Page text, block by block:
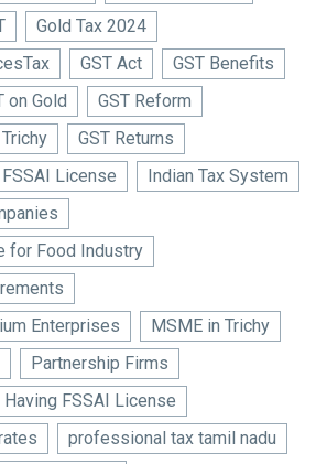
Gold Tax 2024
GST Act
GST Benefits
on Gold
GST Reform
GST Returns
License
Indian Tax System
for Food Industry
Enterprises
MSME in Trichy
Partnership Firms
FSSAI License
professional tax tamil nadu